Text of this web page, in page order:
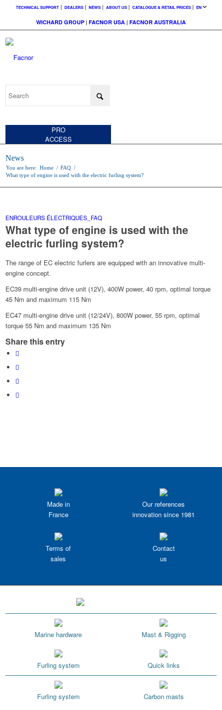
TECHNICAL SUPPORT DEALERS NEWS ABOUT US CATALOGUE & RETAIL PRICES EN
WICHARD GROUP | FACNOR USA | FACNOR AUSTRALIA
PRO
ACCESS
News
You are here: Home / FAQ /
What type of engine is used with the electric furling system?
ENROULEURS ÉLECTRIQUES_FAQ
What type of engine is used with the
electric furling system?
The range of EC electric furlers are equipped with an innovative multi-
engine concept.
EC39 multi-engine drive unit (12V), 400W power, 40 rpm, optimal torque
45 Nm and maximum 115 Nm
EC47 multi-engine drive unit (12/24V), 800W power, 55 rpm, optimal
torque 55 Nm and maximum 135 Nm
Share this entry
Made in
France
Our references
innovation since 1981
Terms of
sales
Contact
us
Marine hardware Mast & Rigging
Furling system Quick links
Furling system Carbon masts